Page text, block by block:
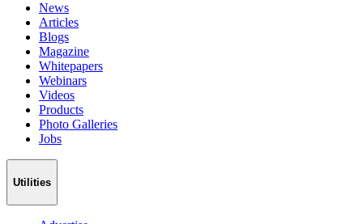
News
Articles
Blogs
Magazine
Whitepapers
Webinars
Videos
Products
Photo Galleries
Jobs
Utilities